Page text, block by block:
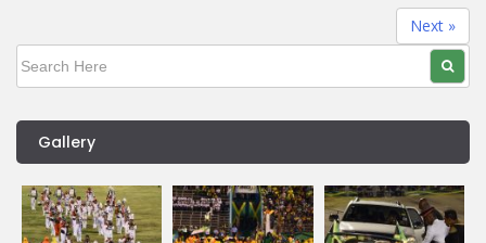
Next »
Gallery